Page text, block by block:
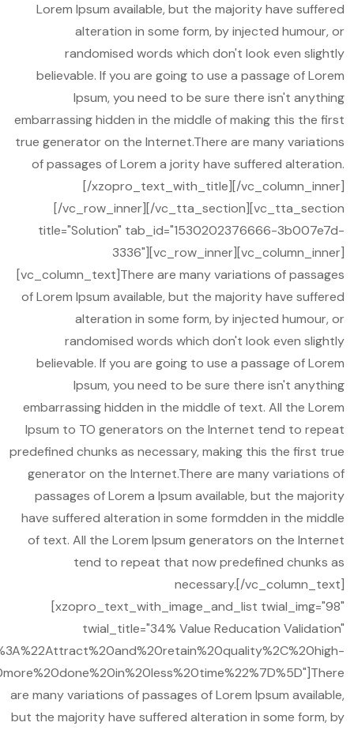
Lorem Ipsum available, but the majority have suffered
alteration in some form, by injected humour, or
randomised words which don't look even slightly
believable. If you are going to use a passage of Lorem
Ipsum, you need to be sure there isn't anything
embarrassing hidden in the middle of making this the first
true generator on the Internet.There are many variations
of passages of Lorem a jority have suffered alteration.
[/xzopro_text_with_title][/vc_column_inner]
[/vc_row_inner][/vc_tta_section][vc_tta_section
title="Solution" tab_id="1530202376666-3b007e7d-
3336"][vc_row_inner][vc_column_inner]
[vc_column_text]There are many variations of passages
of Lorem Ipsum available, but the majority have suffered
alteration in some form, by injected humour, or
randomised words which don't look even slightly
believable. If you are going to use a passage of Lorem
Ipsum, you need to be sure there isn't anything
embarrassing hidden in the middle of text. All the Lorem
Ipsum to TO generators on the Internet tend to repeat
predefined chunks as necessary, making this the first true
generator on the Internet.There are many variations of
passages of Lorem a Ipsum available, but the majority
have suffered alteration in some formdden in the middle
of text. All the Lorem Ipsum generators on the Internet
tend to repeat that now predefined chunks as
necessary.[/vc_column_text]
[xzopro_text_with_image_and_list twial_img="98"
twial_title="34% Value Reducation Validation"
are many variations of passages of Lorem Ipsum available,
but the majority have suffered alteration in some form, by